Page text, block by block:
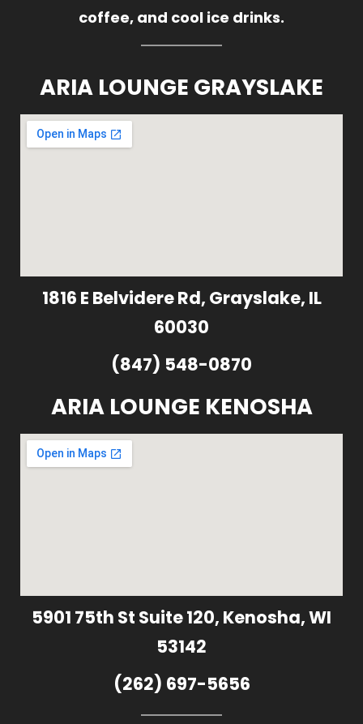
coffee, and cool ice drinks.
ARIA LOUNGE GRAYSLAKE
1816 E Belvidere Rd, Grayslake, IL
60030
(847) 548-0870
ARIA LOUNGE KENOSHA
5901 75th St Suite 120, Kenosha, WI
53142
(262) 697-5656